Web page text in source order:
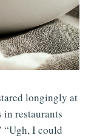
longingly at
in restaurants
“Ugh, I could